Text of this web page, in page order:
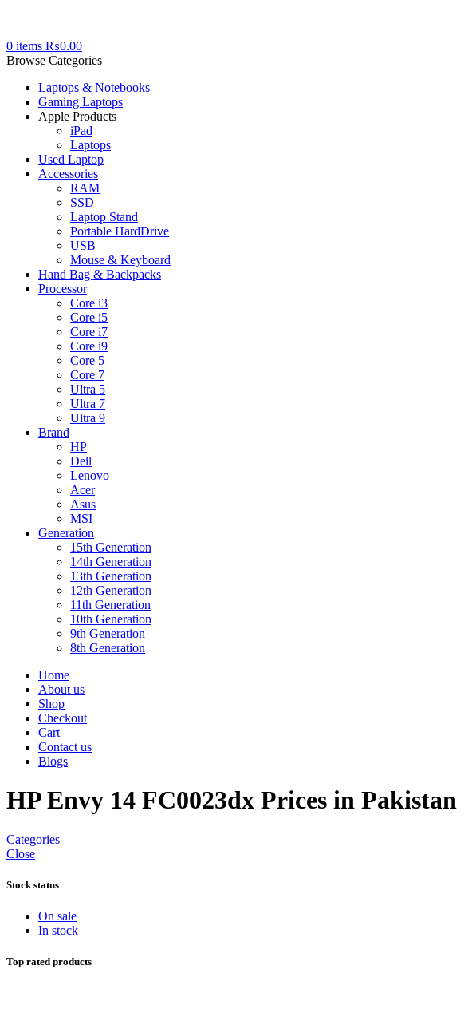
0 items ₨0.00
Browse Categories
Laptops & Notebooks
Gaming Laptops
Apple Products
iPad
Laptops
Used Laptop
Accessories
RAM
SSD
Laptop Stand
Portable HardDrive
USB
Mouse & Keyboard
Hand Bag & Backpacks
Processor
Core i3
Core i5
Core i7
Core i9
Core 5
Core 7
Ultra 5
Ultra 7
Ultra 9
Brand
HP
Dell
Lenovo
Acer
Asus
MSI
Generation
15th Generation
14th Generation
13th Generation
12th Generation
11th Generation
10th Generation
9th Generation
8th Generation
Home
About us
Shop
Checkout
Cart
Contact us
Blogs
HP Envy 14 FC0023dx Prices in Pakistan
Categories
Close
Stock status
On sale
In stock
Top rated products